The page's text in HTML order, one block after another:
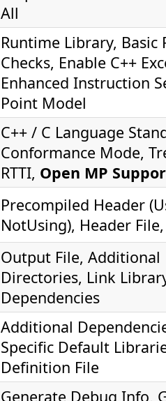
All
Runtime Library, Basic
Checks, Enable C++
Enhanced Instruction
Point Model
C++ / C Language
Conformance Mode,
RTTI, Open MP
Precompiled Header
NotUsing), Header
Output File, Additional
Directories, Link
Dependencies
Additional
Specific Default
Definition File
Generate Debug Info,